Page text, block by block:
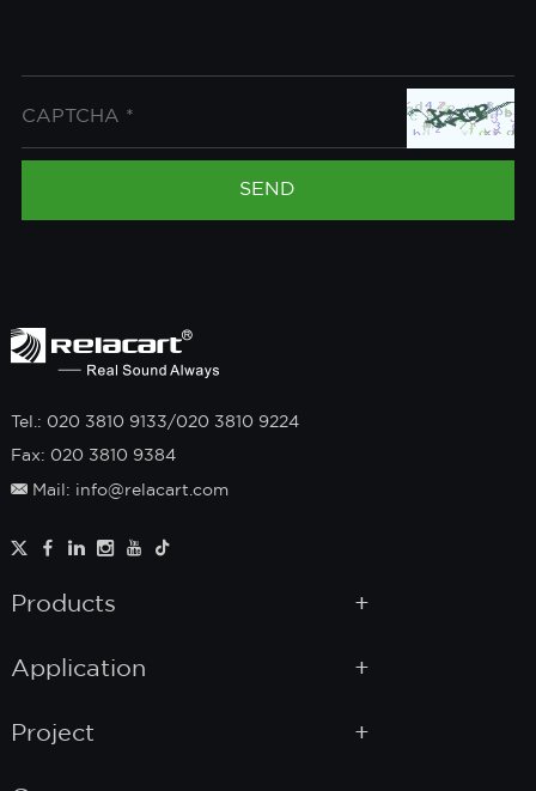
Tel.: 020 3810 9133/020 3810 9224
Fax: 020 3810 9384
Mail: info@relacart.com
Products
Application
Project